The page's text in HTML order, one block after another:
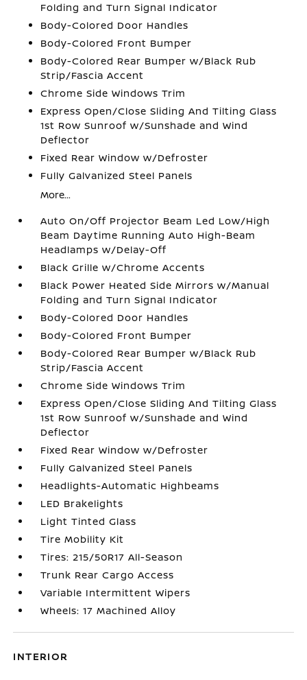
Folding and Turn Signal Indicator
Body-Colored Door Handles
Body-Colored Front Bumper
Body-Colored Rear Bumper w/Black Rub
Strip/Fascia Accent
Chrome Side Windows Trim
Express Open/Close Sliding And Tilting Glass
1st Row Sunroof w/Sunshade and Wind
Deflector
Fixed Rear Window w/Defroster
Fully Galvanized Steel Panels
More...
Auto On/Off Projector Beam Led Low/High
Beam Daytime Running Auto High-Beam
Headlamps w/Delay-Off
Black Grille w/Chrome Accents
Black Power Heated Side Mirrors w/Manual
Folding and Turn Signal Indicator
Body-Colored Door Handles
Body-Colored Front Bumper
Body-Colored Rear Bumper w/Black Rub
Strip/Fascia Accent
Chrome Side Windows Trim
Express Open/Close Sliding And Tilting Glass
1st Row Sunroof w/Sunshade and Wind
Deflector
Fixed Rear Window w/Defroster
Fully Galvanized Steel Panels
Headlights-Automatic Highbeams
LED Brakelights
Light Tinted Glass
Tire Mobility Kit
Tires: 215/50R17 All-Season
Trunk Rear Cargo Access
Variable Intermittent Wipers
Wheels: 17 Machined Alloy
INTERIOR